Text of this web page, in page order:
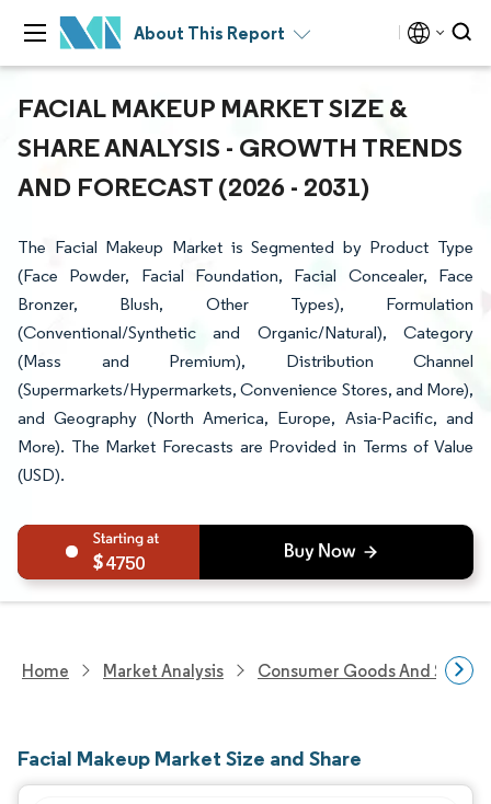
About This Report
FACIAL MAKEUP MARKET SIZE &
SHARE ANALYSIS - GROWTH TRENDS
AND FORECAST (2026 - 2031)
The Facial Makeup Market is Segmented by Product Type
(Face Powder, Facial Foundation, Facial Concealer, Face
Bronzer, Blush, Other Types), Formulation
(Conventional/Synthetic and Organic/Natural), Category
(Mass and Premium), Distribution Channel
(Supermarkets/Hypermarkets, Convenience Stores, and More),
and Geography (North America, Europe, Asia-Pacific, and
More). The Market Forecasts are Provided in Terms of Value
(USD).
4750
Home Market Analysis Consumer Goods And
Facial Makeup Market Size and Share